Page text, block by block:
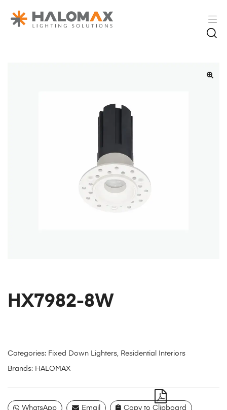
HX7982-8W
Categories: Fixed Down Lighters, Residential Interiors
Brands: HALOMAX
WhatsApp Email Copy to Clipboard